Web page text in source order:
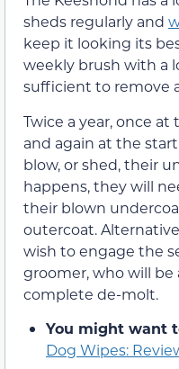
sheds regularly and
keep it looking its
weekly brush with a
sufficient to remove
Twice a year, once
and again at the
blow, or shed, their
happens, they will
their blown
outercoat.
wish to engage the
groomer, who will
complete de-molt.
You might want
Dog Wipes: